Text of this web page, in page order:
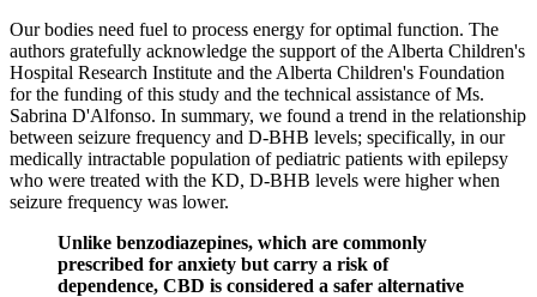
Our bodies need fuel to process energy for optimal function. The
authors gratefully acknowledge the support of the Alberta Children's
Hospital Research Institute and the Alberta Children's Foundation
for the funding of this study and the technical assistance of Ms.
Sabrina D'Alfonso. In summary, we found a trend in the relationship
between seizure frequency and D‐BHB levels; specifically, in our
medically intractable population of pediatric patients with epilepsy
who were treated with the KD, D‐BHB levels were higher when
seizure frequency was lower.
Unlike benzodiazepines, which are commonly
prescribed for anxiety but carry a risk of
dependence, CBD is considered a safer alternative